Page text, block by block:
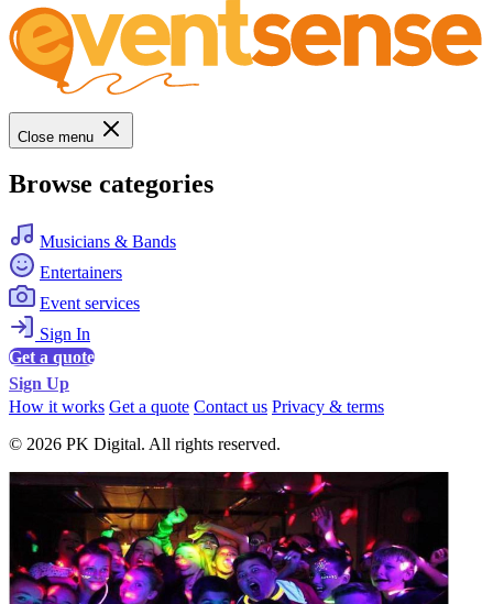
Close menu
Browse categories
Musicians & Bands
Entertainers
Event services
Sign In
Get a quote
Sign Up
How it works Get a quote Contact us Privacy & terms
© 2026 PK Digital. All rights reserved.